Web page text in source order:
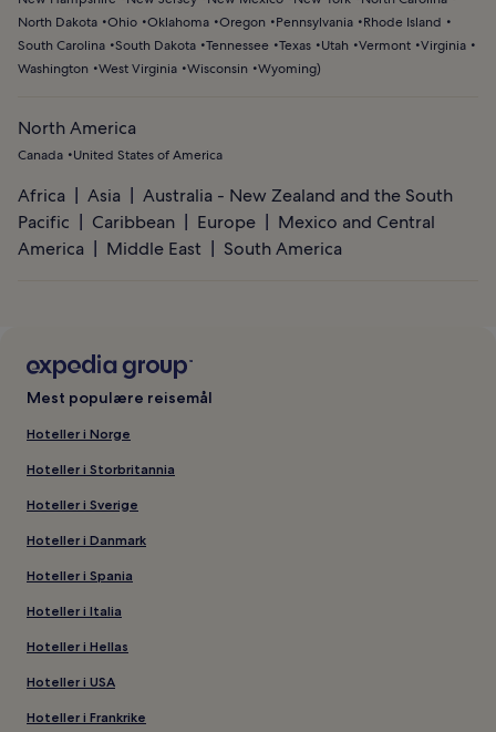
North Dakota Ohio Oklahoma Oregon Pennsylvania
Rhode Island
South Carolina South Dakota Tennessee Texas Utah Vermont Virginia
Washington
West Virginia Wisconsin Wyoming)
North America
Canada United States of America
Africa Asia
Australia - New Zealand and the South
Pacific
Caribbean Europe
Mexico and Central
America
Middle East South America
Mest populære reisemål
Hoteller i Norge
Hoteller i Storbritannia
Hoteller i Sverige
Hoteller i Danmark
Hoteller i Spania
Hoteller i Italia
Hoteller i Hellas
Hoteller i USA
Hoteller i Frankrike